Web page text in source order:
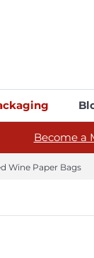
Become a
Wine Paper Bags